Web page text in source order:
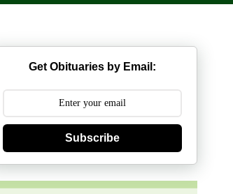
Get Obituaries by Email:
Subscribe